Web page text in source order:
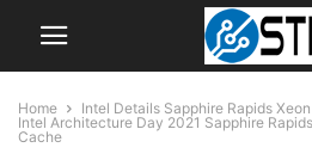
Home
Intel Details Sapphire Rapids
Intel Architecture Day 2021 Sapphire
Cache